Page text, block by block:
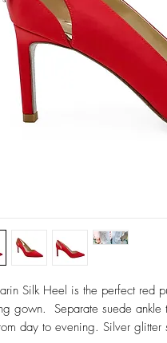
Silk Heel is the perfect red
gown. Separate suede ankle
day to evening. Silver glitter